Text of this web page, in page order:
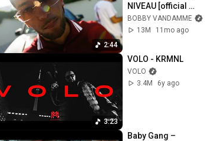
2:44
NIVEAU [official
Video]
BOBBY VANDAMME
13M
11mo ago
3:23
VOLO - KRMNL
VOLO
3.4M
6y ago
Baby Gang –